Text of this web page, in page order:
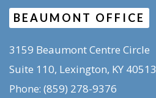
BEAUMONT OFFICE
3159 Beaumont Centre Circle
Suite 110, Lexington, KY 40513
Phone: (859) 278-9376